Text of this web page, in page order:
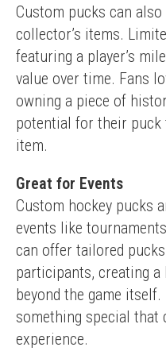
Custom pucks can
collector’s items.
featuring a player’s
value over time. Fans
owning a piece of
potential for their puck
item.
Great for Events
Custom hockey pucks
events like
can offer tailored
participants, creating
beyond the game
something special that
experience.